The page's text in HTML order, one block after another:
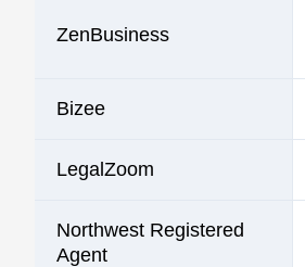
ZenBusiness
Bizee
LegalZoom
Northwest Registered
Agent